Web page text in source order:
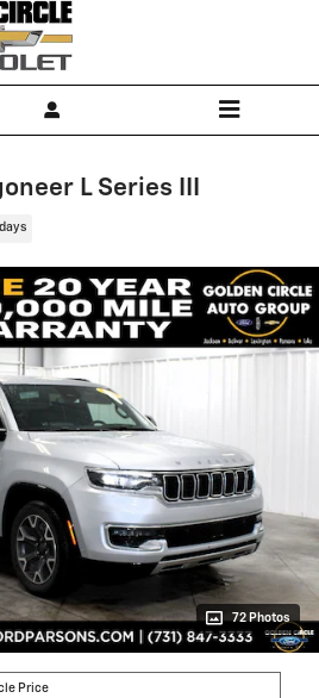
L Series III
72 Photos
Price